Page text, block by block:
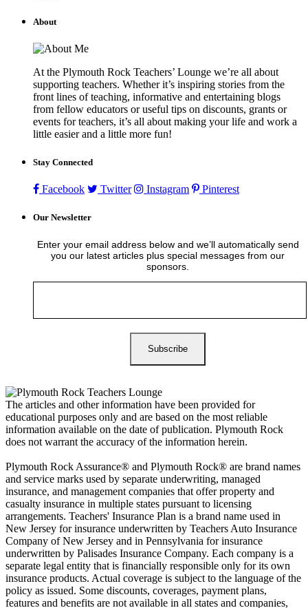
About
At the Plymouth Rock Teachers’ Lounge we’re all about
supporting teachers. Whether it’s inspiring stories from the
front lines of teaching, informative and entertaining blogs
from fellow educators or useful tips on discounts, grants or
events for teachers, it’s all about making your life and work a
little easier and a little more fun!
Stay Connected
Facebook Twitter Instagram Pinterest
Our Newsletter
Enter your email address below and we’ll automatically send
you our latest articles plus special messages from our
sponsors.
The articles and other information have been provided for
educational purposes only and are based on the most reliable
information available on the date of publication. Plymouth Rock
does not warrant the accuracy of the information herein.
Plymouth Rock Assurance® and Plymouth Rock® are brand names
and service marks used by separate underwriting, managed
insurance, and management companies that offer property and
casualty insurance in multiple states pursuant to licensing
arrangements. Teachers' Insurance Plan is a brand name used in
New Jersey for insurance underwritten by Teachers Auto Insurance
Company of New Jersey and in Pennsylvania for insurance
underwritten by Palisades Insurance Company. Each company is a
separate legal entity that is financially responsible only for its own
insurance products. Actual coverage is subject to the language of the
policy as issued. Some discounts, coverages, payment plans,
features and benefits are not available in all states and companies,